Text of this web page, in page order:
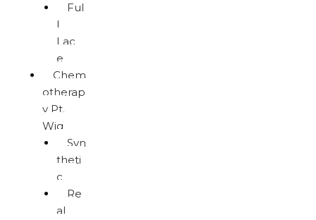
Ful
l
Lac
e
Chem
otherap
y Pt.
Wig
Syn
theti
c
Re
al